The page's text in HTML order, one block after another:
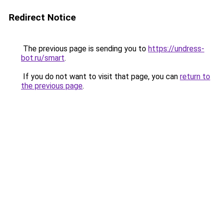
Redirect Notice
The previous page is sending you to https://undress-
bot.ru/smart.
If you do not want to visit that page, you can return to
the previous page.